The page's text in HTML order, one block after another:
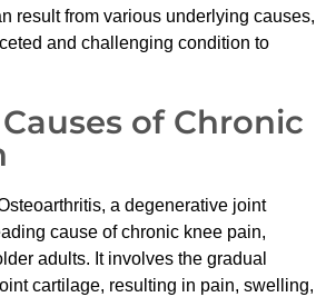
result from various underlying causes,
and challenging condition to
of Chronic
a degenerative joint
cause of chronic knee pain,
adults. It involves the gradual
cartilage, resulting in pain, swelling,